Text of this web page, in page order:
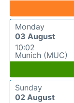
Monday
03 August
10:02
Munich (MUC)
Sunday
02 August